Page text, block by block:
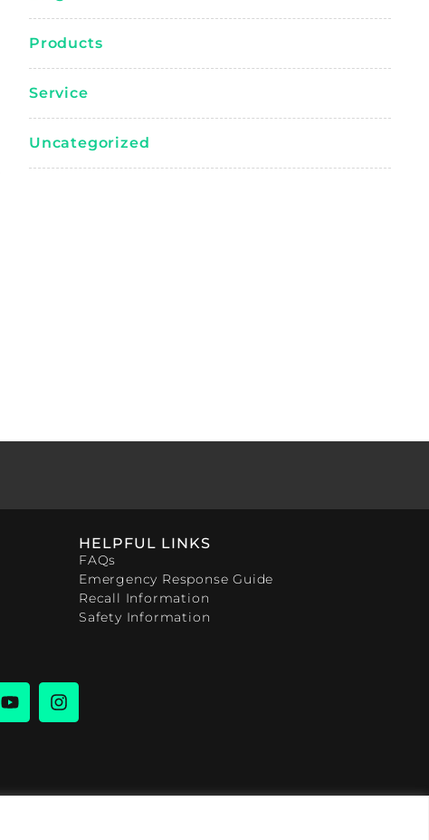
Products
Service
Uncategorized
HELPFUL LINKS
FAQs
Emergency Response Guide
Recall Information
Safety Information